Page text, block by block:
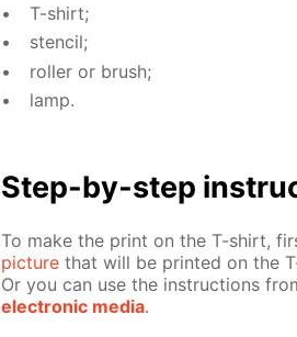
T-shirt;
sten­cil;
roller or brush;
lamp.
Step-by-step
To make the print on the T-shirt,
pic­ture that will be print­ed on the
Or you can use the in­struc­tions
elec­tron­ic me­dia.